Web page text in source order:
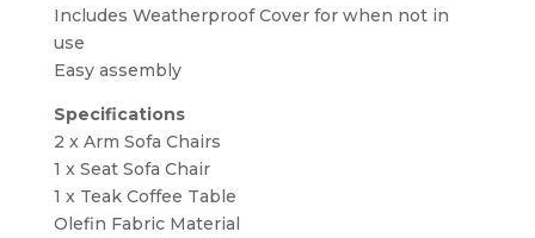
Includes Weatherproof Cover for when not in
use
Easy assembly
Specifications
2 x Arm Sofa Chairs
1 x Seat Sofa Chair
1 x Teak Coffee Table
Olefin Fabric Material